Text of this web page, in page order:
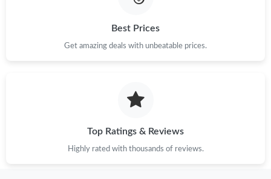
Best Prices
Get amazing deals with unbeatable prices.
Top Ratings & Reviews
Highly rated with thousands of reviews.